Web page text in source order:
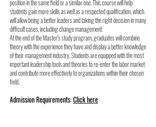
position in the same field or a similar one. This course will help
students gain more skills as well as a respected qualification, which
will allow being a better leaders and taking the right decision in many
difficult cases, including change management.
At the end of the Master's study program, graduates will combine
theory with the experience they have and display a better knowledge
of their management industry. Students are equipped with the most
important leadership tools and theories to re-enter the labor market
and contribute more effectively to organizations within their chosen
field.
Admission Requirements:Click here